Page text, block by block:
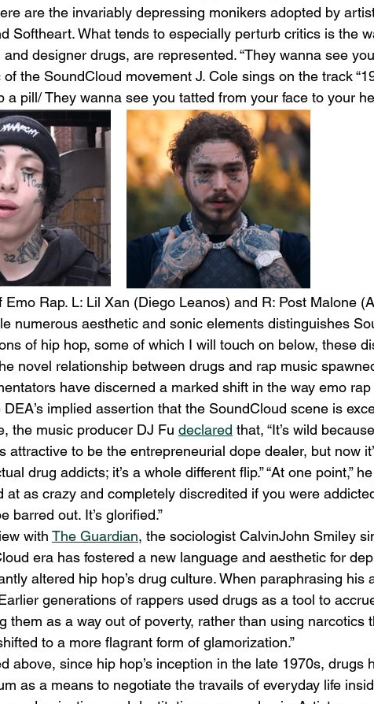
are the invariably depressing monikers adopted by
Softheart. What tends to especially perturb critics is the
designer drugs, are represented. “They wanna see
the SoundCloud movement J. Cole sings on the track
a pill/ They wanna see you tatted from your face to your
Emo Rap. L: Lil Xan (Diego Leanos) and R: Post Malone
numerous aesthetic and sonic elements distinguishes
of hip hop, some of which I will touch on below, these
novel relationship between drugs and rap music
have discerned a marked shift in the way emo
implied assertion that the SoundCloud scene is
the music producer DJ Fu declared that, “It’s wild
attractive to be the entrepreneurial dope dealer, but now
drug addicts; it’s a whole different flip.” “At one point,”
at as crazy and completely discredited if you were
barred out. It’s glorified.”
with The Guardian, the sociologist CalvinJohn Smiley
era has fostered a new language and aesthetic for
altered hip hop’s drug culture. When paraphrasing his
generations of rappers used drugs as a tool to
them as a way out of poverty, rather than using narcotics
to a more flagrant form of glamorization.”
above, since hip hop’s inception in the late 1970s, drugs
as a means to negotiate the travails of everyday life